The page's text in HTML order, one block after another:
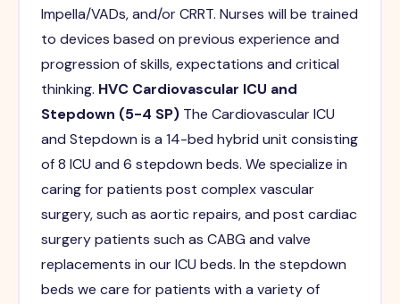
Impella/VADs, and/or CRRT. Nurses will be trained
to devices based on previous experience and
progression of skills, expectations and critical
thinking. HVC Cardiovascular ICU and
Stepdown (5-4 SP) The Cardiovascular ICU
and Stepdown is a 14-bed hybrid unit consisting
of 8 ICU and 6 stepdown beds. We specialize in
caring for patients post complex vascular
surgery, such as aortic repairs, and post cardiac
surgery patients such as CABG and valve
replacements in our ICU beds. In the stepdown
beds we care for patients with a variety of